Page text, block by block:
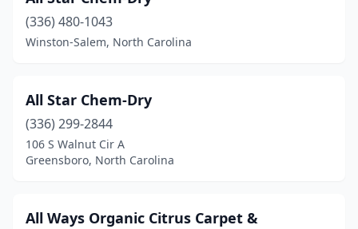
Sunset Beach(1)
Sylva(1)
Tarboro (2)
Trinity(2)
(336) 480-1043
Winston-Salem, North Carolina
All Star Chem-Dry
(336) 299-2844
106 S Walnut Cir A
Greensboro, North Carolina
All Ways Organic Citrus Carpet &